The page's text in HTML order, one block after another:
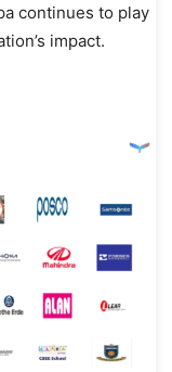
continues to play
impact.